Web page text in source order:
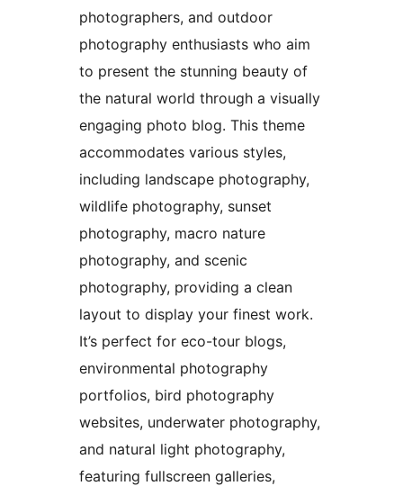
photographers, and outdoor
photography enthusiasts who aim
to present the stunning beauty of
the natural world through a visually
engaging photo blog. This theme
accommodates various styles,
including landscape photography,
wildlife photography, sunset
photography, macro nature
photography, and scenic
photography, providing a clean
layout to display your finest work.
It’s perfect for eco-tour blogs,
environmental photography
portfolios, bird photography
websites, underwater photography,
and natural light photography,
featuring fullscreen galleries,